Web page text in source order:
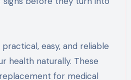
easy, and reliable
health naturally. These
for medical